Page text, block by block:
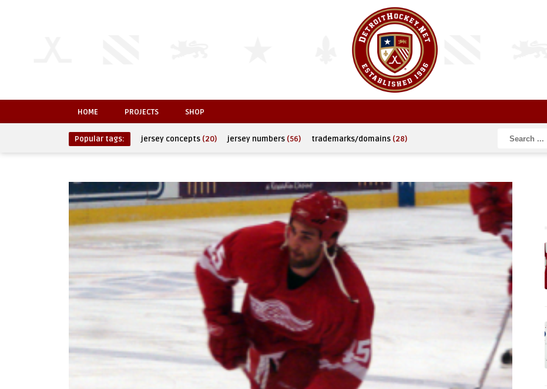
HOME PROJECTS SHOP
Popular tags: jersey concepts (20) jersey numbers (56) trademarks/domains (28)